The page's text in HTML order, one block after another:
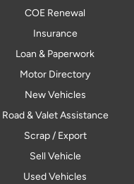
COE Renewal
Insurance
Loan & Paperwork
Motor Directory
New Vehicles
Road & Valet Assistance
Scrap / Export
Sell Vehicle
Used Vehicles